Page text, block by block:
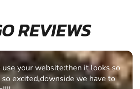
REVIEWS
Keep it up